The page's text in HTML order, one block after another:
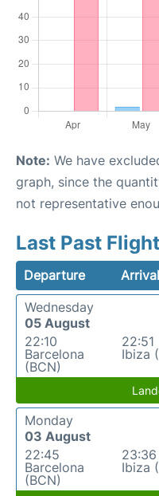
Note: We have
graph, since the
not representative
Last Past
Departure Arrival
Wednesday
05 August
22:10
Barcelona
(BCN)
22:51
Ibiza
Monday
03 August
22:45
Barcelona
(BCN)
23:36
Ibiza